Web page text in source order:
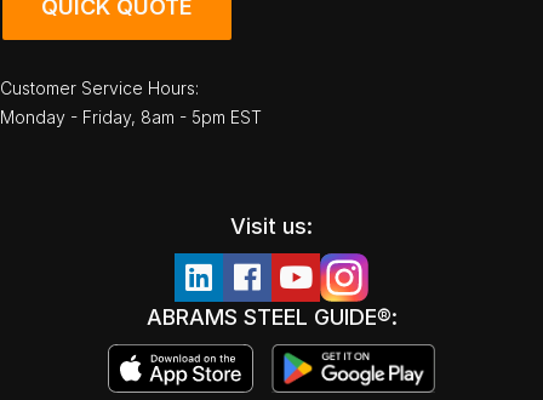
QUICK QUOTE
Customer Service Hours:
Monday - Friday, 8am - 5pm EST
Visit us:
ABRAMS STEEL GUIDE®: